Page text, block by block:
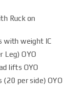
Ruck on
with weight IC
Leg) OYO
lifts OYO
per side) OYO